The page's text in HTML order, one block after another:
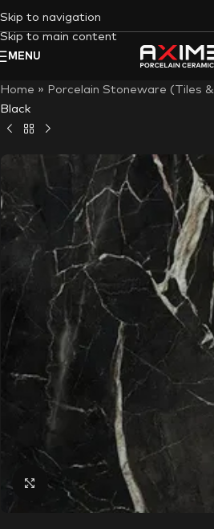
Skip to navigation
Skip to main content
MENU
Home » Porcelain Stoneware (Tiles
Black
Click to enlarge